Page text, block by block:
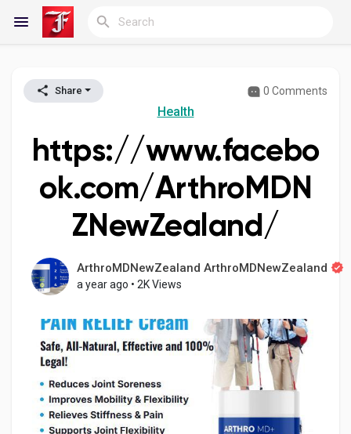
Reels
Discover Blogs
My Blogs
Discover Groups
My Groups
Discover Pages
Share 0 Comments
Health
https://www.facebo
ok.com/ArthroMDN
ZNewZealand/
ArthroMDNewZealand ArthroMDNewZealand
a year ago • 2K Views